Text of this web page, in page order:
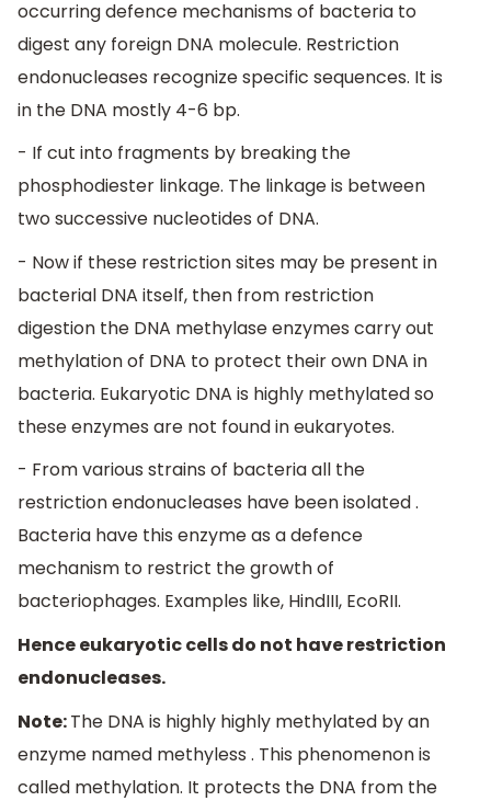
occurring defence mechanisms of bacteria to
digest any foreign DNA molecule. Restriction
endonucleases recognize specific sequences. It is
in the DNA mostly 4-6 bp.
- If cut into fragments by breaking the
phosphodiester linkage. The linkage is between
two successive nucleotides of DNA.
- Now if these restriction sites may be present in
bacterial DNA itself, then from restriction
digestion the DNA methylase enzymes carry out
methylation of DNA to protect their own DNA in
bacteria. Eukaryotic DNA is highly methylated so
these enzymes are not found in eukaryotes.
- From various strains of bacteria all the
restriction endonucleases have been isolated .
Bacteria have this enzyme as a defence
mechanism to restrict the growth of
bacteriophages. Examples like, HindIII, EcoRII.
Hence eukaryotic cells do not have restriction
endonucleases.
Note:The DNA is highly highly methylated by an
enzyme named methyless . This phenomenon is
called methylation. It protects the DNA from the